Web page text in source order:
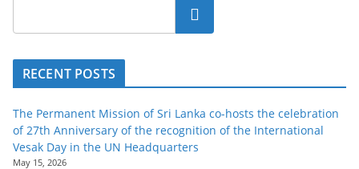
Search
RECENT POSTS
The Permanent Mission of Sri Lanka co-hosts the celebration
of 27th Anniversary of the recognition of the International
Vesak Day in the UN Headquarters
May 15, 2026